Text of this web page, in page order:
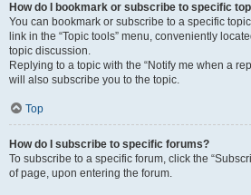
How do I bookmark or subscribe to specific
You can bookmark or subscribe to a specific
link in the “Topic tools” menu, conveniently
topic discussion.
Replying to a topic with the “Notify me when a
will also subscribe you to the topic.
Top
How do I subscribe to specific forums?
To subscribe to a specific forum, click the
of page, upon entering the forum.